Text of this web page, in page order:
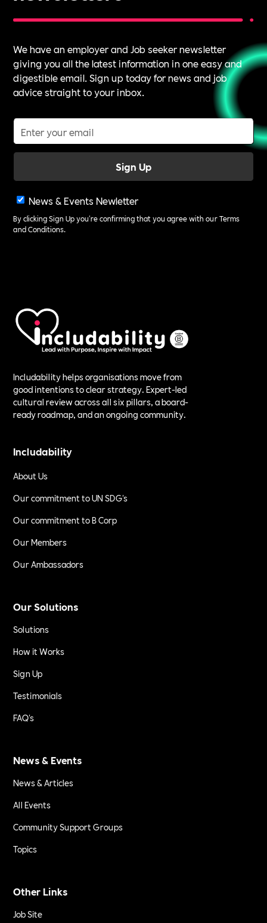
We have an employer and Job seeker newsletter
giving you all the latest information in one easy and
digestible email. Sign up today for news and job
advice straight to your inbox.
News & Events Newletter
By clicking Sign Up you're confirming that you agree with ourTerms
and Conditions.
Includability helps organisations move from
good intentions to clear strategy. Expert-led
cultural review across all six pillars, a board-
ready roadmap, and an ongoing community.
Includability
About Us
Our commitment to UN SDG's
Our commitment to B Corp
Our Members
Our Ambassadors
Our Solutions
Solutions
How it Works
Sign Up
Testimonials
FAQ's
News & Events
News & Articles
All Events
Community Support Groups
Topics
Other Links
Job Site